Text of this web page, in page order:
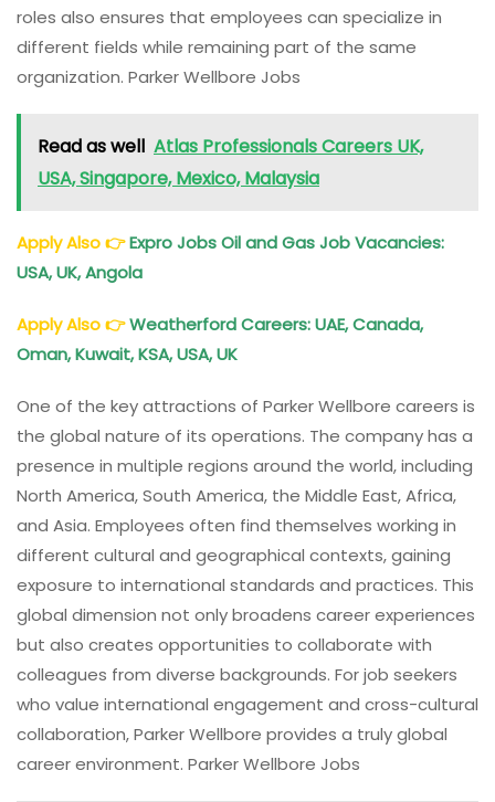
roles also ensures that employees can specialize in
different fields while remaining part of the same
organization. Parker Wellbore Jobs
Read as well Atlas Professionals Careers UK,
USA, Singapore, Mexico, Malaysia
Apply Also👉Expro Jobs Oil and Gas Job Vacancies:
USA, UK, Angola
Apply Also👉Weatherford Careers: UAE, Canada,
Oman, Kuwait, KSA, USA, UK
One of the key attractions of Parker Wellbore careers is
the global nature of its operations. The company has a
presence in multiple regions around the world, including
North America, South America, the Middle East, Africa,
and Asia. Employees often find themselves working in
different cultural and geographical contexts, gaining
exposure to international standards and practices. This
global dimension not only broadens career experiences
but also creates opportunities to collaborate with
colleagues from diverse backgrounds. For job seekers
who value international engagement and cross-cultural
collaboration, Parker Wellbore provides a truly global
career environment. Parker Wellbore Jobs